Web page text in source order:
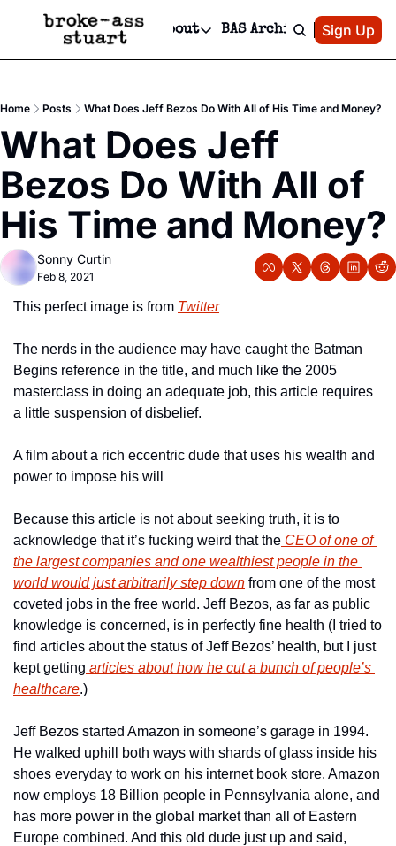
Newsletter
Text Message
Advertise
Newsletter Ads & Sponsorship, Ticket Giveaways & MORE
Creative Department
Reels, TikToks, & Sponsored Editorials!
Get Events Newsletter
Email &/or SMS
Socials
Socials
Facebook
About
About
Contact
Privacy Policy
Editorial Policy
BAS Archive Patreon
Sign Up
Home Posts What Does Jeff Bezos Do With All of His Time and Money?
What Does Jeff
Bezos Do With All of
His Time and Money?
Sonny Curtin
Feb 8, 2021
This perfect image is from Twitter
The nerds in the audience may have caught the Batman
Begins reference in the title, and much like the 2005
masterclass in doing an adequate job, this article requires
a little suspension of disbelief.
A film about a rich eccentric dude that uses his wealth and
power to impose his will
Because this article is not about seeking truth, it is to
acknowledge that it’s fucking weird that the CEO of one of
the largest companies and one wealthiest people in the
world would just arbitrarily step down from one of the most
coveted jobs in the free world. Jeff Bezos, as far as public
knowledge is concerned, is in perfectly fine health (I tried to
find articles about the status of Jeff Bezos’ health, but I just
kept getting articles about how he cut a bunch of people’s
healthcare.)
Jeff Bezos started Amazon in someone’s garage in 1994.
He walked uphill both ways with shards of glass inside his
shoes everyday to work on his internet book store. Amazon
now employs 18 Billion people in Pennsylvania alone, and
has more power in the global market than all of Eastern
Europe combined. And this old dude just up and said,